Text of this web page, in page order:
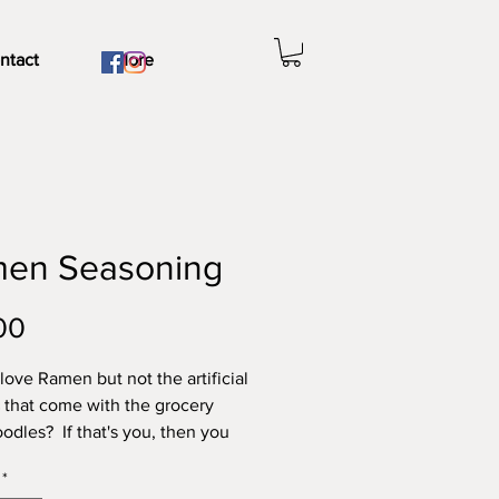
More
Seasoning
Ramen but not the artificial
that come with the grocery
If that's you, then you
Made solely with
*